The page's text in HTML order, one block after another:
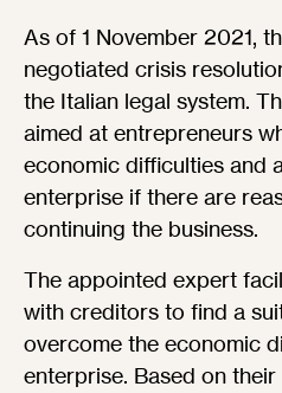
As of 1 November 2021,
negotiated crisis
the Italian legal system.
aimed at entrepreneurs
economic difficulties and
enterprise if there are
continuing the business.
The appointed expert
with creditors to find a
overcome the economic
enterprise. Based on